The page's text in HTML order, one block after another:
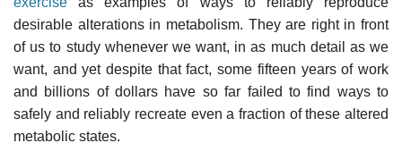
desirable alterations in metabolism. They are right in front
of us to study whenever we want, in as much detail as we
want, and yet despite that fact, some fifteen years of work
and billions of dollars have so far failed to find ways to
safely and reliably recreate even a fraction of these altered
metabolic states.